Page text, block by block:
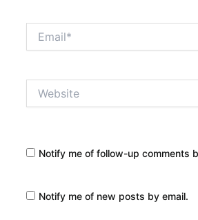
Notify me of follow-up comments
Notify me of new posts by email.